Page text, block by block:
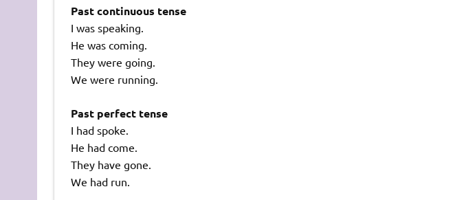
Past continuous tense
I was speaking.
He was coming.
They were going.
We were running.
Past perfect tense
I had spoke.
He had come.
They have gone.
We had run.